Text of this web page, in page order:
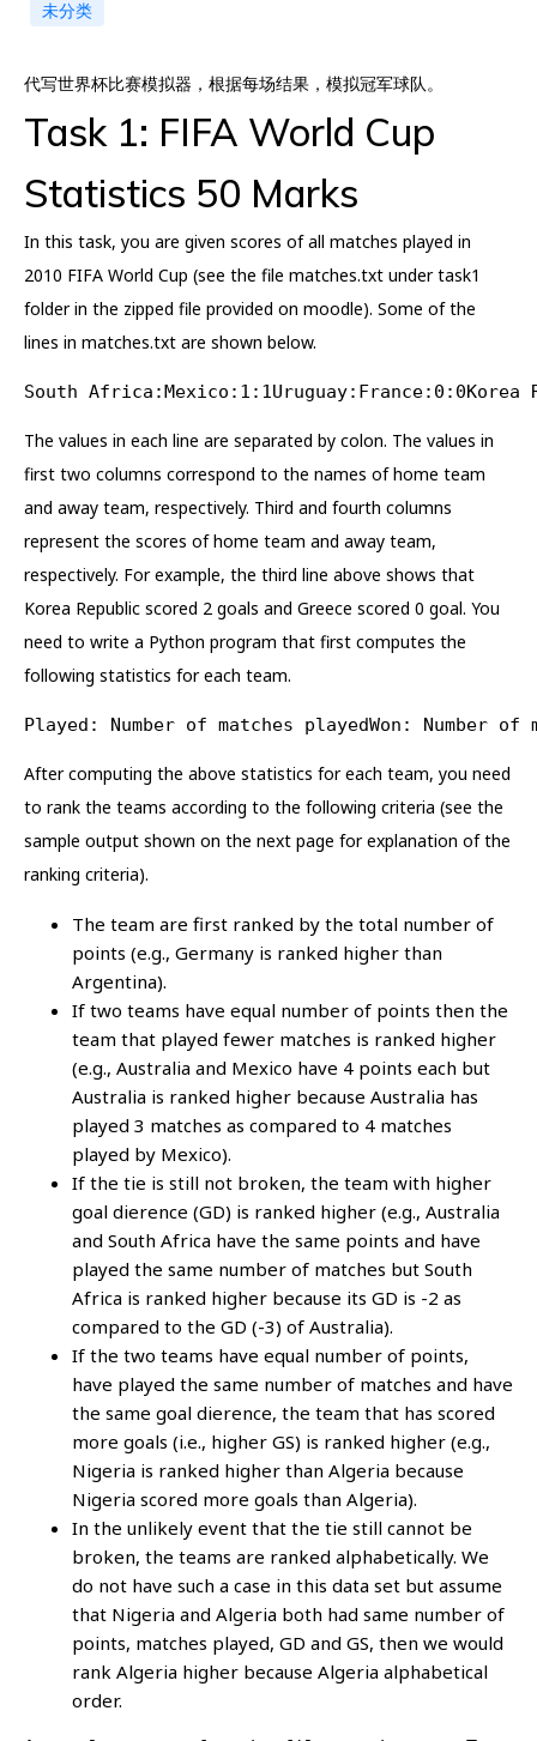
未分类
代写世界杯比赛模拟器，根据每场结果，模拟冠军球队。
Task 1: FIFA World Cup
Statistics 50 Marks
In this task, you are given scores of all matches played in
2010 FIFA World Cup (see the file matches.txt under task1
folder in the zipped file provided on moodle). Some of the
lines in matches.txt are shown below.
South
The values in each line are separated by colon. The values in
first two columns correspond to the names of home team
and away team, respectively. Third and fourth columns
represent the scores of home team and away team,
respectively. For example, the third line above shows that
Korea Republic scored 2 goals and Greece scored 0 goal. You
need to write a Python program that first computes the
following statistics for each team.
Played: Number of matches playedWon: Number
After computing the above statistics for each team, you need
to rank the teams according to the following criteria (see the
sample output shown on the next page for explanation of the
ranking criteria).
The team are first ranked by the total number of
points (e.g., Germany is ranked higher than
Argentina).
If two teams have equal number of points then the
team that played fewer matches is ranked higher
(e.g., Australia and Mexico have 4 points each but
Australia is ranked higher because Australia has
played 3 matches as compared to 4 matches
played by Mexico).
If the tie is still not broken, the team with higher
goal dierence (GD) is ranked higher (e.g., Australia
and South Africa have the same points and have
played the same number of matches but South
Africa is ranked higher because its GD is -2 as
compared to the GD (-3) of Australia).
If the two teams have equal number of points,
have played the same number of matches and have
the same goal dierence, the team that has scored
more goals (i.e., higher GS) is ranked higher (e.g.,
Nigeria is ranked higher than Algeria because
Nigeria scored more goals than Algeria).
In the unlikely event that the tie still cannot be
broken, the teams are ranked alphabetically. We
do not have such a case in this data set but assume
that Nigeria and Algeria both had same number of
points, matches played, GD and GS, then we would
rank Algeria higher because Algeria alphabetical
order.